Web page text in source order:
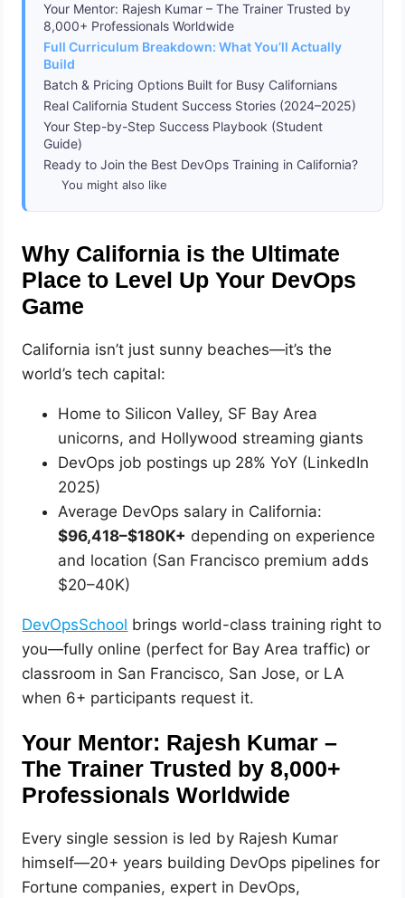
Your Mentor: Rajesh Kumar – The Trainer Trusted by
8,000+ Professionals Worldwide
Full Curriculum Breakdown: What You’ll Actually
Build
Batch & Pricing Options Built for Busy Californians
Real California Student Success Stories (2024–2025)
Your Step-by-Step Success Playbook (Student
Guide)
Ready to Join the Best DevOps Training in California?
You might also like
Why California is the Ultimate
Place to Level Up Your DevOps
Game
California isn’t just sunny beaches—it’s the
world’s tech capital:
Home to Silicon Valley, SF Bay Area
unicorns, and Hollywood streaming giants
DevOps job postings up 28% YoY (LinkedIn
2025)
Average DevOps salary in California:
$96,418–$180K+ depending on experience
and location (San Francisco premium adds
$20–40K)
DevOpsSchool brings world-class training right to
you—fully online (perfect for Bay Area traffic) or
classroom in San Francisco, San Jose, or LA
when 6+ participants request it.
Your Mentor: Rajesh Kumar –
The Trainer Trusted by 8,000+
Professionals Worldwide
Every single session is led by Rajesh Kumar
himself—20+ years building DevOps pipelines for
Fortune companies, expert in DevOps,